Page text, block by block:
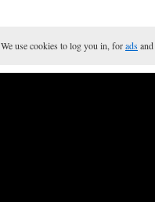
We use cookies to log you in, forads